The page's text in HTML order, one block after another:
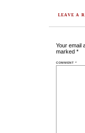
LEAVE A
Your email
marked*
COMMENT*